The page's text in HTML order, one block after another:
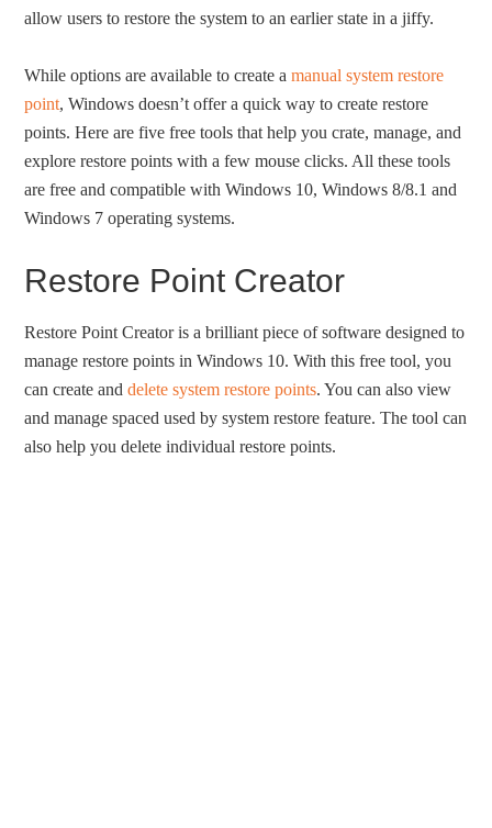
allow users to restore the system to an earlier state in a jiffy.
While options are available to create amanual system restore
point, Windows doesn’t offer a quick way to create restore
points. Here are five free tools that help you crate, manage, and
explore restore points with a few mouse clicks. All these tools
are free and compatible with Windows 10, Windows 8/8.1 and
Windows 7 operating systems.
Restore Point Creator
Restore Point Creator is a brilliant piece of software designed to
manage restore points in Windows 10. With this free tool, you
can create anddelete system restore points. You can also view
and manage spaced used by system restore feature. The tool can
also help you delete individual restore points.